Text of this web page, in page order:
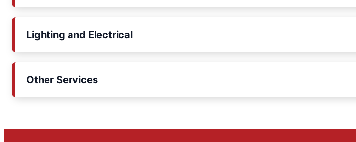
Lighting and Electrical
Other Services